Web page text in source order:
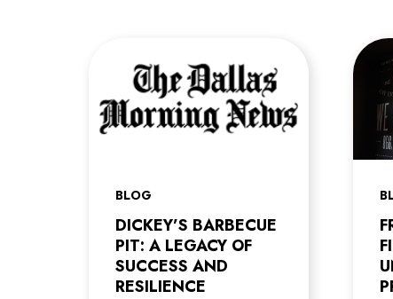
BLOG
DICKEY’S BARBECUE
PIT: A LEGACY OF
SUCCESS AND
RESILIENCE